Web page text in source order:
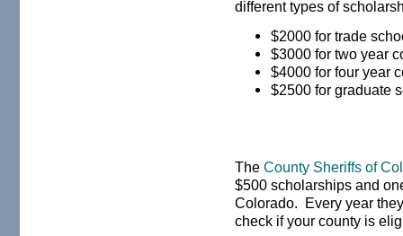
different types of
$2000 for trade
$3000 for two year
$4000 for four year
$2500 for
TheCounty Sheriffs of
$500 scholarships and
Colorado. Every year
check if your county is